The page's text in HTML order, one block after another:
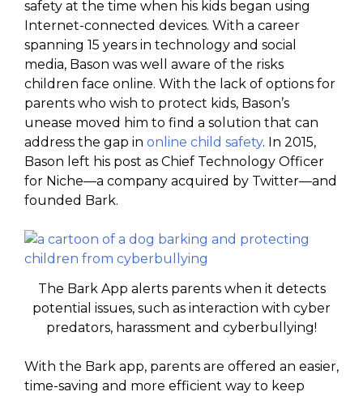
safety at the time when his kids began using
Internet-connected devices. With a career
spanning 15 years in technology and social
media, Bason was well aware of the risks
children face online. With the lack of options for
parents who wish to protect kids, Bason’s
unease moved him to find a solution that can
address the gap in online child safety. In 2015,
Bason left his post as Chief Technology Officer
for Niche—a company acquired by Twitter—and
founded Bark.
The Bark App alerts parents when it detects
potential issues, such as interaction with cyber
predators, harassment and cyberbullying!
With the Bark app, parents are offered an easier,
time-saving and more efficient way to keep